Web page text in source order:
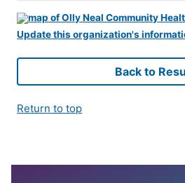
Update this organization's
Back to
Return to top